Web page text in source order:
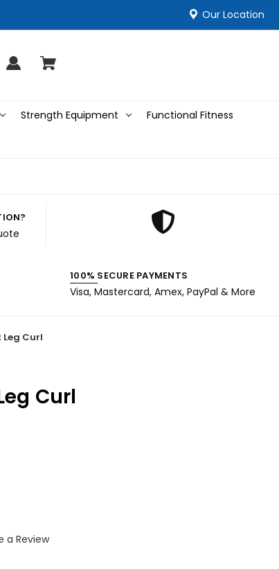
Our Location
Strength Equipment Functional Fitness
100% SECURE PAYMENTS
Visa, Mastercard, Amex, PayPal & More
Curl
Curl
a Review